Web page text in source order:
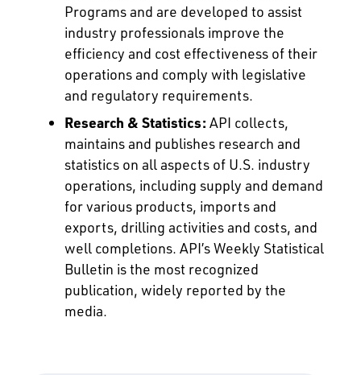
Programs and are developed to assist
industry professionals improve the
efficiency and cost effectiveness of their
operations and comply with legislative
and regulatory requirements.
Research & Statistics: API collects,
maintains and publishes research and
statistics on all aspects of U.S. industry
operations, including supply and demand
for various products, imports and
exports, drilling activities and costs, and
well completions. API’s Weekly Statistical
Bulletin is the most recognized
publication, widely reported by the
media.